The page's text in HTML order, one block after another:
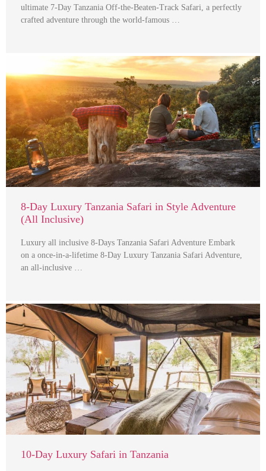
ultimate 7-Day Tanzania Off-the-Beaten-Track Safari, a perfectly
crafted adventure through the world-famous …
8-Day Luxury Tanzania Safari in Style Adventure
(All Inclusive)
Luxury all inclusive 8-Days Tanzania Safari Adventure Embark
on a once-in-a-lifetime 8-Day Luxury Tanzania Safari Adventure,
an all-inclusive …
10-Day Luxury Safari in Tanzania